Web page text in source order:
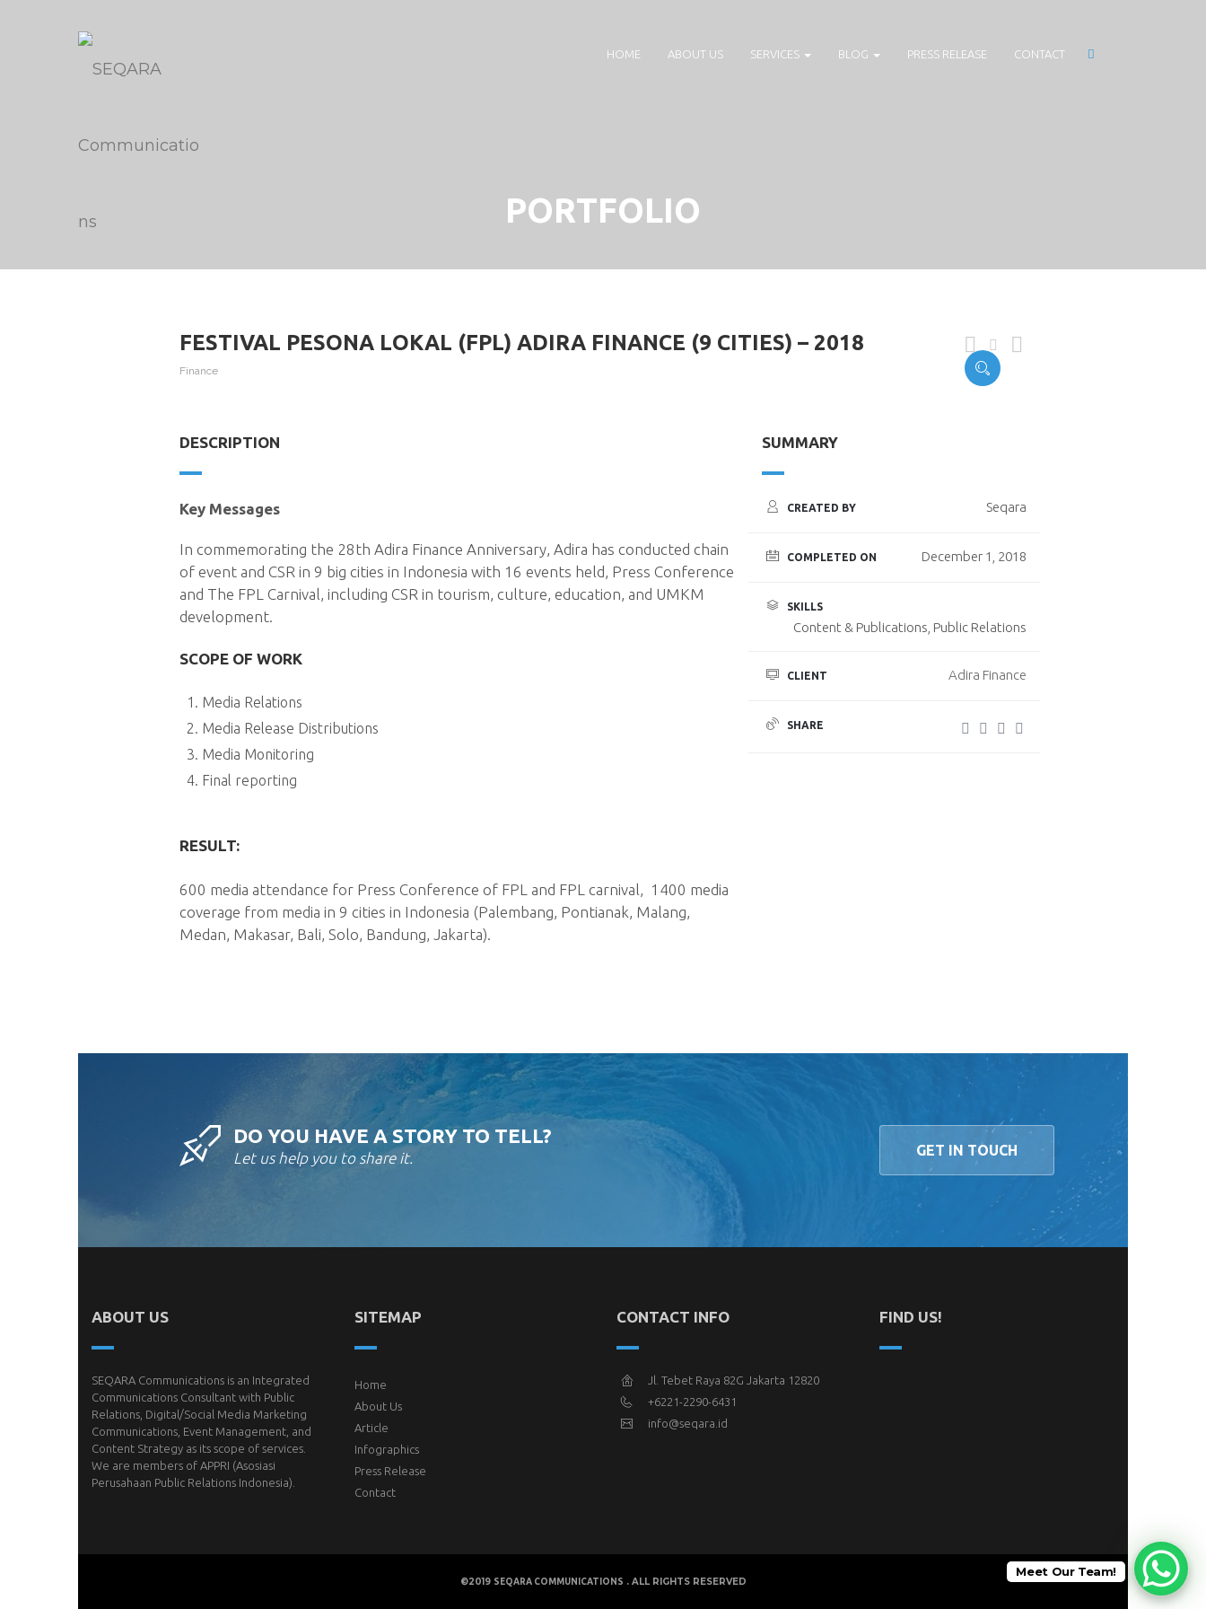
HOME ABOUT US SERVICES BLOG PRESS RELEASE CONTACT
PORTFOLIO
FESTIVAL PESONA LOKAL (FPL) ADIRA FINANCE (9 CITIES) – 2018
Finance
DESCRIPTION
Key Messages
In commemorating the 28th Adira Finance Anniversary, Adira has conducted chain
of event and CSR in 9 big cities in Indonesia with 16 events held, Press Conference
and The FPL Carnival, including CSR in tourism, culture, education, and UMKM
development.
SCOPE OF WORK
Media Relations
Media Release Distributions
Media Monitoring
Final reporting
RESULT:
600 media attendance for Press Conference of FPL and FPL carnival, 1400 media
coverage from media in 9 cities in Indonesia (Palembang, Pontianak, Malang,
Medan, Makasar, Bali, Solo, Bandung, Jakarta).
SUMMARY
CREATED BY Seqara
COMPLETED ON December 1, 2018
SKILLS
Content & Publications, Public Relations
CLIENT Adira Finance
SHARE
DO YOU HAVE A STORY TO TELL?
Let us help you to share it. GET IN TOUCH
ABOUT US
SEQARA Communications is an Integrated
Communications Consultant with Public
Relations, Digital/Social Media Marketing
Communications, Event Management, and
Content Strategy as its scope of services.
We are members of APPRI (Asosiasi
Perusahaan Public Relations Indonesia).
SITEMAP
Home
About Us
Article
Infographics
Press Release
Contact
CONTACT INFO
Jl. Tebet Raya 82G Jakarta 12820
+6221-2290-6431
info@seqara.id
FIND US!
©2019 SEQARA COMMUNICATIONS . ALL RIGHTS RESERVED
Meet Our Team!